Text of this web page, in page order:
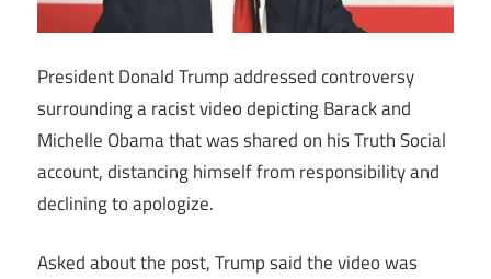
President Donald Trump addressed controversy
surrounding a racist video depicting Barack and
Michelle Obama that was shared on his Truth Social
account, distancing himself from responsibility and
declining to apologize.
Asked about the post, Trump said the video was